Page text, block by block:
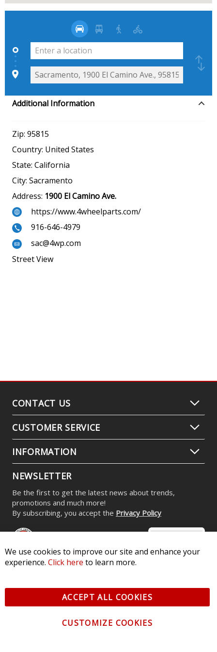
Additional Information
Zip: 95815
Country: United States
State: California
City: Sacramento
Address: 1900 El Camino Ave.
https://www.4wheelparts.com/
916-646-4979
sac@4wp.com
Street View
CONTACT US
CUSTOMER SERVICE
INFORMATION
NEWSLETTER
Be the first to get the latest news about trends,
promotions and much more!
By subscribing, you accept the Privacy Policy
Pkwy, St Charles, MO 63301 - Terms of Service & Privacy
All logos and vehicle images displayed here are the property of
We use cookies to improve our site and enhance your
experience. Click here to learn more.
ACCEPT ALL COOKIES
CUSTOMIZE COOKIES